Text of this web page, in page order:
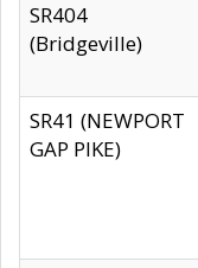
SR404
(Bridgeville)
SR41 (NEWPORT
GAP PIKE)